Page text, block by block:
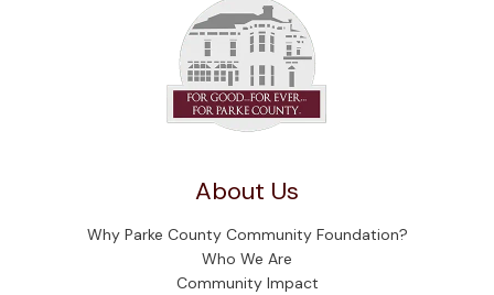
About Us
Why Parke County Community Foundation?
Who We Are
Community Impact